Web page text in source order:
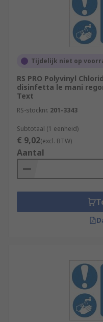
Tijdelijk niet op
RS PRO Polyvinyl
disinfetta le mani
Text
RS-stocknr. 201-3343
Subtotaal (1 eenheid)
€ 9,02(excl. BTW)
Aantal